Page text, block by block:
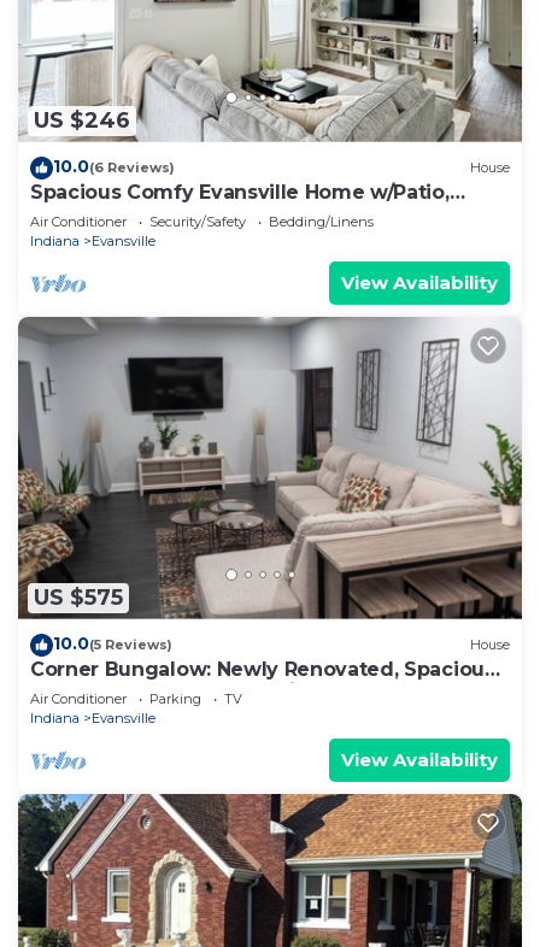
US $246
10.0(6 Reviews) House
Spacious Comfy Evansville Home w/Patio,
Foosball & Yard Sleeps 8
Air Conditioner Security/Safety
Bedding/Linens
Indiana
Evansville
View Availability
US $575
10.0(5 Reviews) House
Corner Bungalow: Newly Renovated, Spacious
& Open, Central & Convenient.
Air Conditioner Parking
TV
Indiana
Evansville
View Availability